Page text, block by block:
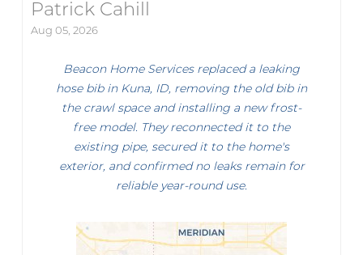
Patrick Cahill
Aug 05, 2026
Beacon Home Services replaced a leaking
hose bib in Kuna, ID, removing the old bib in
the crawl space and installing a new frost-
free model. They reconnected it to the
existing pipe, secured it to the home's
exterior, and confirmed no leaks remain for
reliable year-round use.